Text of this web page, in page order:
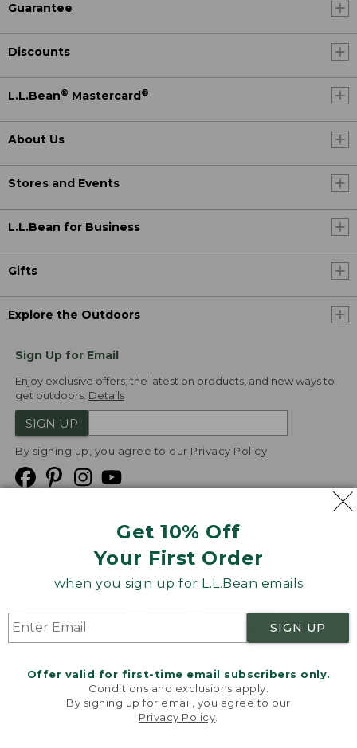
Get 10% Off
Your First Order
when you sign up for L.L.Bean emails
SIGN UP
Offer valid for first-time email subscribers only.
Conditions and exclusions apply.
By signing up for email, you agree to our
Privacy Policy
Guarantee
Discounts
L.L.Bean® Mastercard®
About Us
Stores and Events
L.L.Bean for Business
Gifts
Explore the Outdoors
Sign Up for Email
Enjoy exclusive offers, the latest on products, and new ways to
get outdoors. Details
SIGN UP
By signing up, you agree to our Privacy Policy
Product Recalls
Targeted Advertising Opt Out
L.L.Bean® is a registered trademark of L.L.Bean Inc.
v24.1.205.1
Welcome to llbean.com! We use cookies and other